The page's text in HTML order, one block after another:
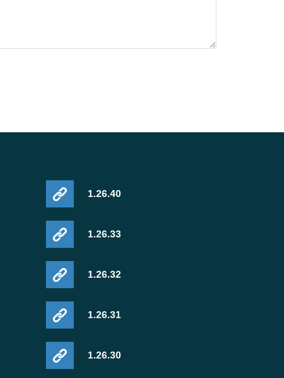
1.26.40
1.26.33
1.26.32
1.26.31
1.26.30